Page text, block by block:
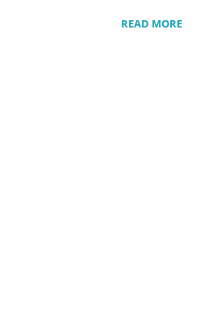
READ MORE